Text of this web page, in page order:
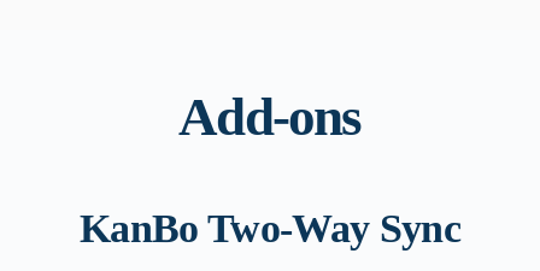
Add-ons
KanBo Two-Way Sync